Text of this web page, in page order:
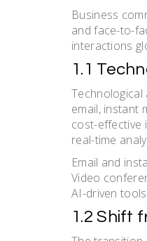
Business
and face-to-
interactions
1.1
email, instant
cost-effective
real-time
Email and
Video
AI-driven
1.2 Shift